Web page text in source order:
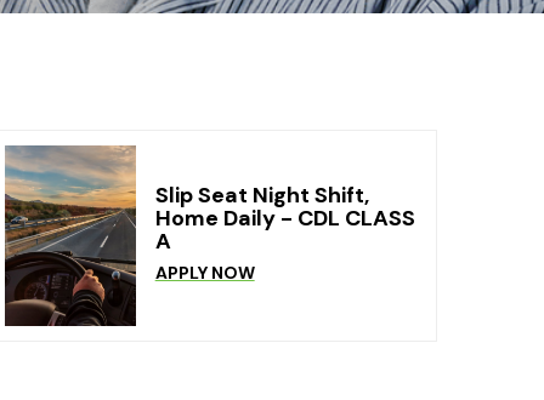
Slip Seat Night Shift,
Home Daily - CDL CLASS
A
APPLY NOW